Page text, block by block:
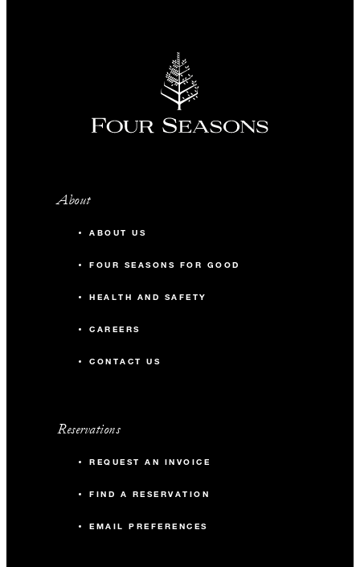
About
ABOUT US
FOUR SEASONS FOR GOOD
HEALTH AND SAFETY
CAREERS
CONTACT US
Reservations
REQUEST AN INVOICE
FIND A RESERVATION
EMAIL PREFERENCES